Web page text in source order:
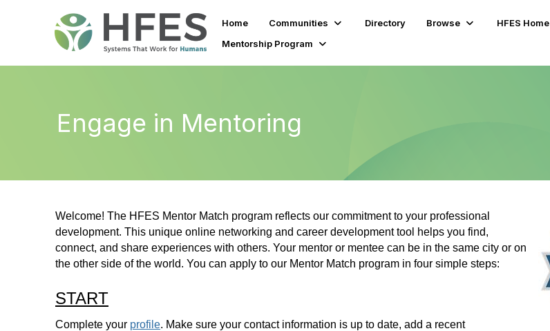
Home Communities Directory Browse
HFES Home
Mentorship Program
Engage in Mentoring
Welcome! The HFES Mentor Match program reflects our commitment to your professional
development. This unique online networking and career development tool helps you find,
connect, and share experiences with others. Your mentor or mentee can be in the same city or on
the other side of the world. You can apply to our Mentor Match program in four simple steps:
START
Complete your profile. Make sure your contact information is up to date, add a recent